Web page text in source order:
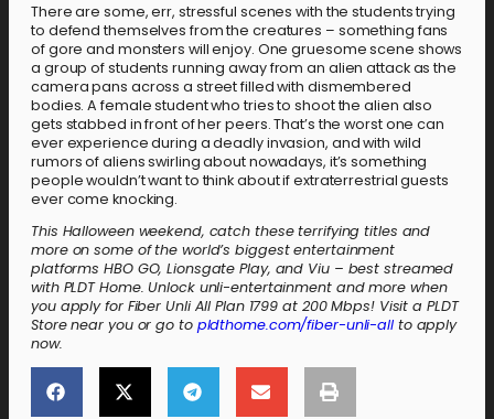
There are some, err, stressful scenes with the students trying
to defend themselves from the creatures – something fans
of gore and monsters will enjoy. One gruesome scene shows
a group of students running away from an alien attack as the
camera pans across a street filled with dismembered
bodies. A female student who tries to shoot the alien also
gets stabbed in front of her peers. That’s the worst one can
ever experience during a deadly invasion, and with wild
rumors of aliens swirling about nowadays, it’s something
people wouldn’t want to think about if extraterrestrial guests
ever come knocking.
This Halloween weekend, catch these terrifying titles and
more on some of the world’s biggest entertainment
platforms HBO GO, Lionsgate Play, and Viu – best streamed
with PLDT Home. Unlock unli-entertainment and more when
you apply for Fiber Unli All Plan 1799 at 200 Mbps! Visit a PLDT
Store near you or go to pldthome.com/fiber-unli-allto apply
now.